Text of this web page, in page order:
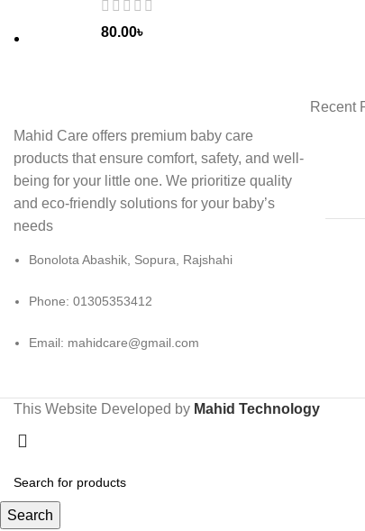
80.00৳
Mahid Care offers premium baby care
products that ensure comfort, safety, and well-
being for your little one. We prioritize quality
and eco-friendly solutions for your baby’s
needs
Bonolota Abashik, Sopura, Rajshahi
Phone: 01305353412
Email: mahidcare@gmail.com
Recent
This Website Developed by Mahid Technology
Search